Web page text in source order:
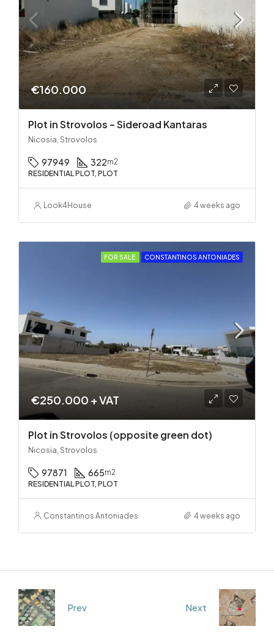
€160.000
Plot in Strovolos – Sideroad Kantaras
Nicosia, Strovolos
97949 322m2
RESIDENTIAL PLOT, PLOT
Look4House 4 weeks ago
FOR SALE CONSTANTINOS ANTONIADES
€250.000 + VAT
Plot in Strovolos (opposite green dot)
Nicosia, Strovolos
97871 665m2
RESIDENTIAL PLOT, PLOT
Constantinos Antoniades 4 weeks ago
Prev Next